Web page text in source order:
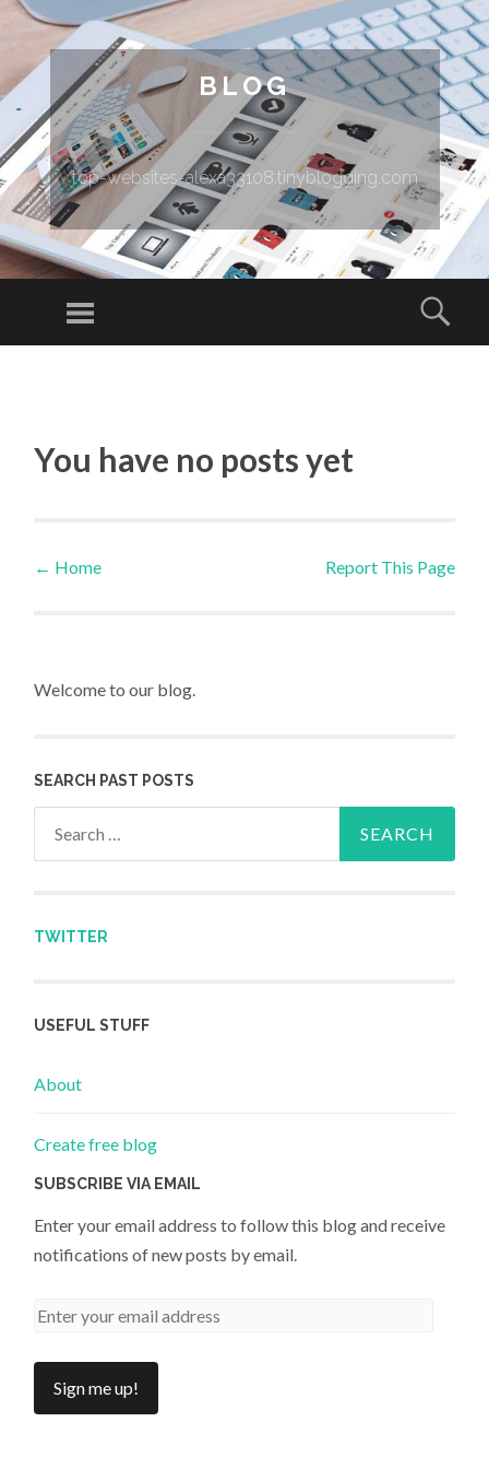
BLOG
top-websites-alexa33108.tinyblogging.com
Menu
You have no posts yet
Post navigation
← Home Report This Page
Welcome to our blog.
SEARCH PAST POSTS
TWITTER
USEFUL STUFF
About
Create free blog
SUBSCRIBE VIA EMAIL
Enter your email address to follow this blog and receive
notifications of new posts by email.